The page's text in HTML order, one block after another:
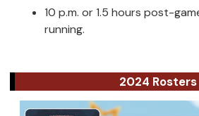
10 p.m. or 1.5 hours post-
running.
2024 Rosters